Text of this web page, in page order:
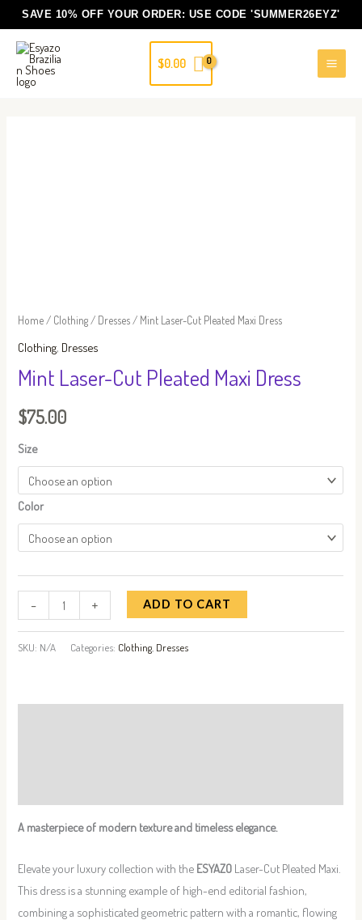
SAVE 10% OFF YOUR ORDER: USE CODE'SUMMER26EYZ'
to
content
$0.00
Home/ Clothing/ Dresses/ Mint Laser-Cut Pleated Maxi Dress
Clothing Dresses
Mint Laser-Cut Pleated Maxi Dress
$75.00
Size
Color
- + ADD TO CART
SKU: N/A Categories: Clothing Dresses
A masterpiece of modern texture and timeless elegance. ️
Elevate your luxury collection with the ESYAZO Laser-Cut Pleated Maxi.
This dress is a stunning example of high-end editorial fashion,
combining a sophisticated geometric pattern with a romantic, flowing